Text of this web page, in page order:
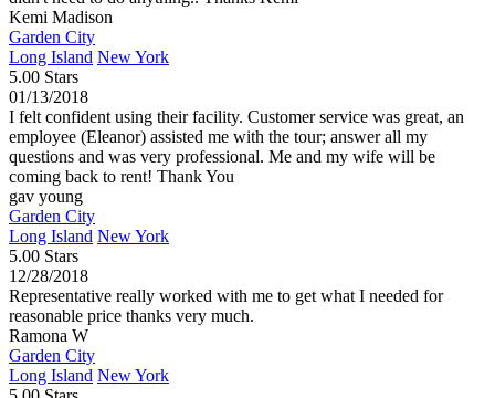
Kemi Madison
Garden City
Long Island New York
5.00 Stars
01/13/2018
I felt confident using their facility. Customer service was great, an
employee (Eleanor) assisted me with the tour; answer all my
questions and was very professional. Me and my wife will be
coming back to rent! Thank You
gav young
Garden City
Long Island New York
5.00 Stars
12/28/2018
Representative really worked with me to get what I needed for
reasonable price thanks very much.
Ramona W
Garden City
Long Island New York